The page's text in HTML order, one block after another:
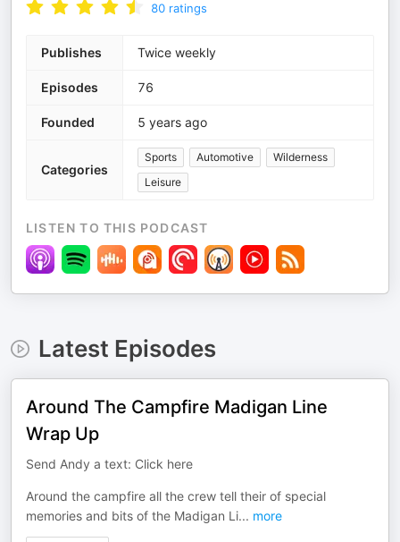
80 ratings
Publishes Twice weekly
Episodes 76
Founded 5 years ago
Categories
Sports Automotive
Wilderness
Leisure
LISTEN TO THIS PODCAST
Latest Episodes
Around The Campfire Madigan Line
Wrap Up
Send Andy a text: Click here
Around the campfire all the crew tell their of special
memories and bits of the Madigan Li... more